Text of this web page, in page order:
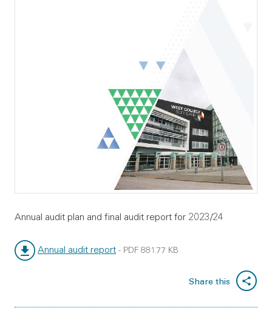
Annual audit plan and final audit report for 2023/24
Annual audit report - PDF 881.77 KB
Share this